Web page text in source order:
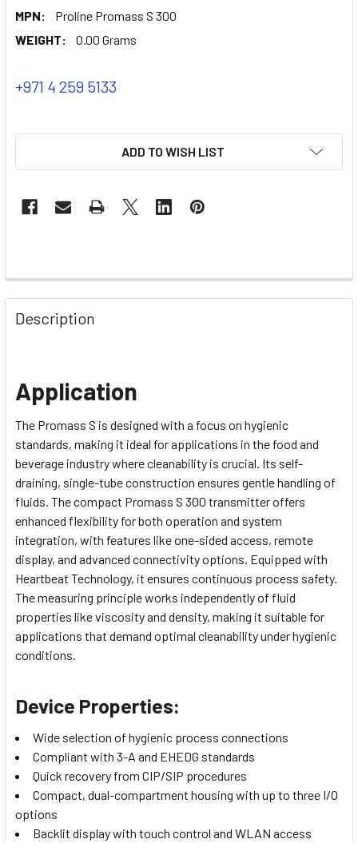
MPN:
Proline Promass S 300
WEIGHT:
0.00 Grams
+971 4 259 5133
ADD TO WISH LIST
Description
Application
The Promass S is designed with a focus on hygienic
standards, making it ideal for applications in the food and
beverage industry where cleanability is crucial. Its self-
draining, single-tube construction ensures gentle handling of
fluids. The compact Promass S 300 transmitter offers
enhanced flexibility for both operation and system
integration, with features like one-sided access, remote
display, and advanced connectivity options. Equipped with
Heartbeat Technology, it ensures continuous process safety.
The measuring principle works independently of fluid
properties like viscosity and density, making it suitable for
applications that demand optimal cleanability under hygienic
conditions.
Device Properties:
Wide selection of hygienic process connections
Compliant with 3-A and EHEDG standards
Quick recovery from CIP/SIP procedures
Compact, dual-compartment housing with up to three I/O
options
Backlit display with touch control and WLAN access